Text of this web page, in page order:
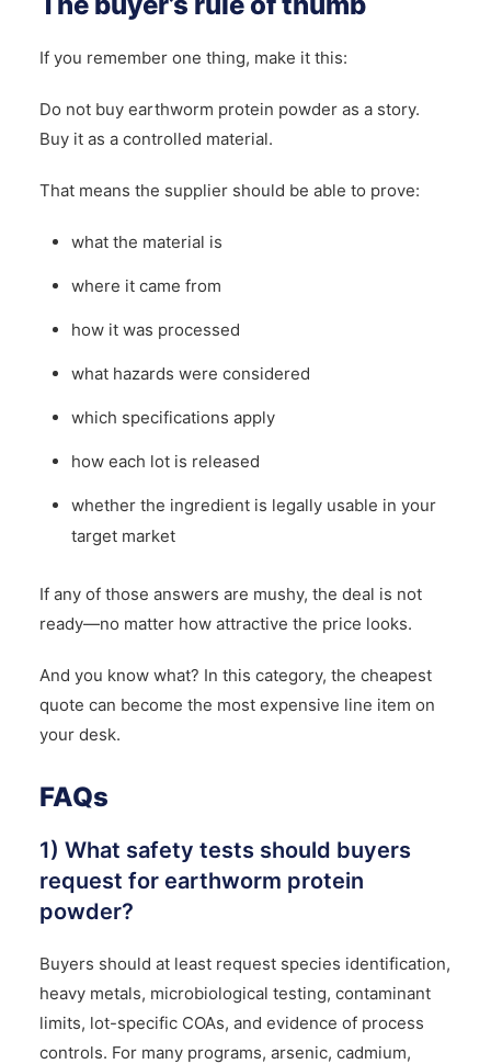
If you remember one thing, make it this:
Do not buy earthworm protein powder as a story.
Buy it as a controlled material.
That means the supplier should be able to prove:
what the material is
where it came from
how it was processed
what hazards were considered
which specifications apply
how each lot is released
whether the ingredient is legally usable in your
target market
If any of those answers are mushy, the deal is not
ready—no matter how attractive the price looks.
And you know what? In this category, the cheapest
quote can become the most expensive line item on
your desk.
FAQs
1) What safety tests should buyers
request for earthworm protein
powder?
Buyers should at least request species identification,
heavy metals, microbiological testing, contaminant
limits, lot-specific COAs, and evidence of process
controls. For many programs, arsenic, cadmium,